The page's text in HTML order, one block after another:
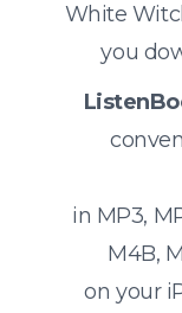
White
you
in MP3,
M4B,
on your